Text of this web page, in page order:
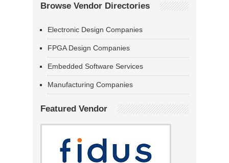
Browse Vendor Directories
Electronic Design Companies
FPGA Design Companies
Embedded Software Services
Manufacturing Companies
Featured Vendor